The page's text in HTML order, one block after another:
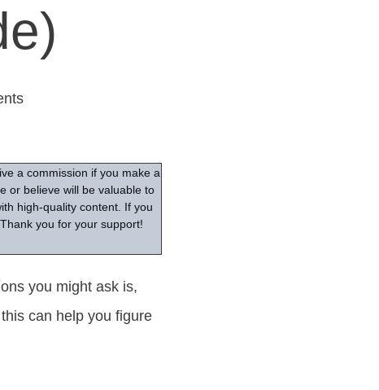
a commission if you make a
or believe will be valuable to
high-quality content. If you
. Thank you for your support!
you might ask is,
can help you figure